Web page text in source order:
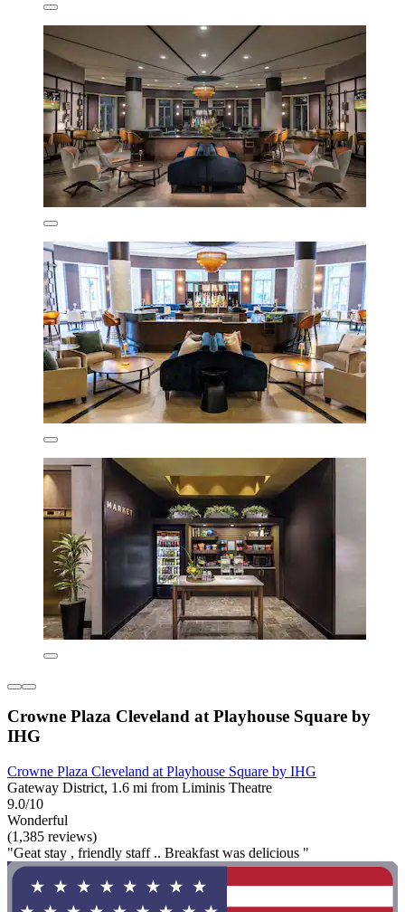
Crowne Plaza Cleveland at Playhouse Square by
IHG
Crowne Plaza Cleveland at Playhouse Square by IHG
Gateway District, 1.6 mi from Liminis Theatre
9.0/10
Wonderful
(1,385 reviews)
"Geat stay , friendly staff .. Breakfast was delicious "